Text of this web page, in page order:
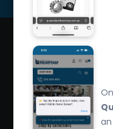
Queensland
company that have
industry. We offer
and bearing knowledge.